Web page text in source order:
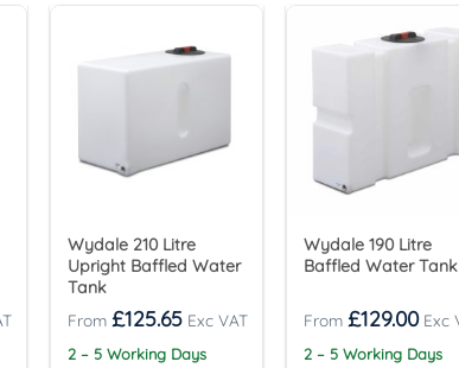
Wydale 210 Litre
Upright Baffled Water
Tank
£125.65
2 – 5 Working Days
Wydale 190 Litre
Baffled Water Tank
£129.00
2 – 5 Working Days